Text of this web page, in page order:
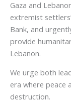
Gaza and
extremist
Bank, and
provide
Lebanon.
We urge both
era where peace
destruction.